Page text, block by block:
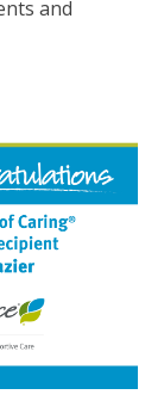
and